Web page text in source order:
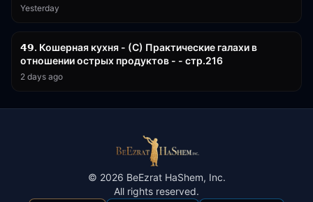
Yesterday
𝟰𝟵. Кошерная кухня - (С) Практические галахи в
отношении острых продуктов - - стр.216
2 days ago
© 2026 BeEzrat HaShem, Inc.
All rights reserved.